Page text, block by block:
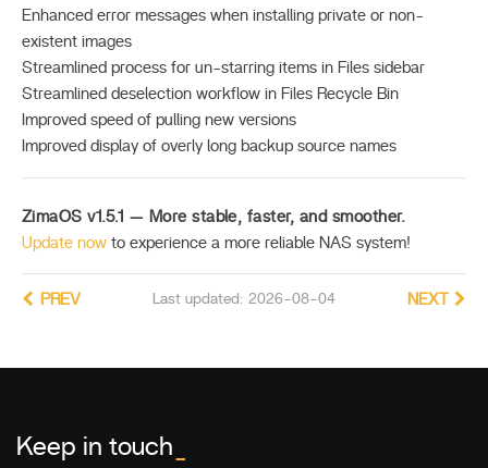
Enhanced error messages when installing private or non-
existent images
Streamlined process for un-starring items in Files sidebar
Streamlined deselection workflow in Files Recycle Bin
Improved speed of pulling new versions
Improved display of overly long backup source names
ZimaOS v1.5.1 — More stable, faster, and smoother.
Update now to experience a more reliable NAS system!
Last updated: 2026-08-04
PREV NEXT
Keep in touch